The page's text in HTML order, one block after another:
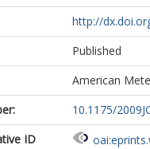
http://
Published
American
10.1175/
ID